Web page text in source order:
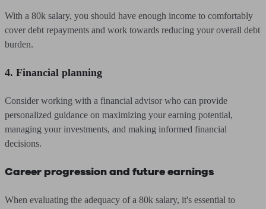
With a 80k salary, you should have enough income to comfortably
cover debt repayments and work towards reducing your overall debt
burden.
4. Financial planning
Consider working with a financial advisor who can provide
personalized guidance on maximizing your earning potential,
managing your investments, and making informed financial
decisions.
Career progression and future earnings
When evaluating the adequacy of a 80k salary, it's essential to